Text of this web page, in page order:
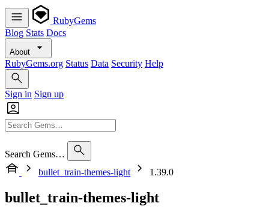
RubyGems
Blog Stats Docs
About
RubyGems.org Status Data Security Help
Sign in Sign up
Search Gems…
bullet_train-themes-light
1.39.0
bullet_train-themes-light